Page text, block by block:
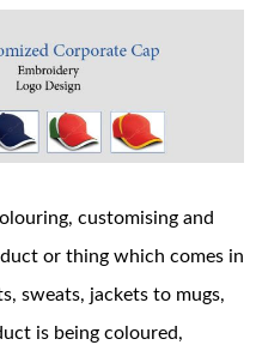
customising and
or thing which comes in
sweats, jackets to mugs,
is being coloured,